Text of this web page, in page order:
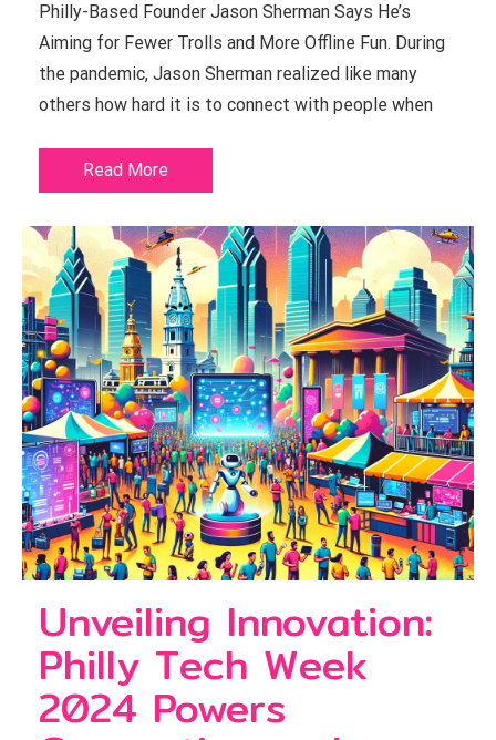
Philly-Based Founder Jason Sherman Says He’s
Aiming for Fewer Trolls and More Offline Fun. During
the pandemic, Jason Sherman realized like many
others how hard it is to connect with people when
Read More
Unveiling Innovation:
Philly Tech Week
2024 Powers